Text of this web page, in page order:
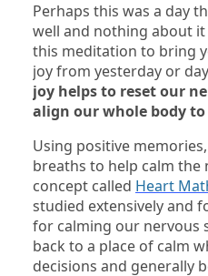
Perhaps this was a day
well and nothing about
this meditation to bring
joy from yesterday or
joy helps to reset our
align our whole body
Using positive
breaths to help calm the
concept called Heart
studied extensively and
for calming our nervous
back to a place of calm
decisions and generally